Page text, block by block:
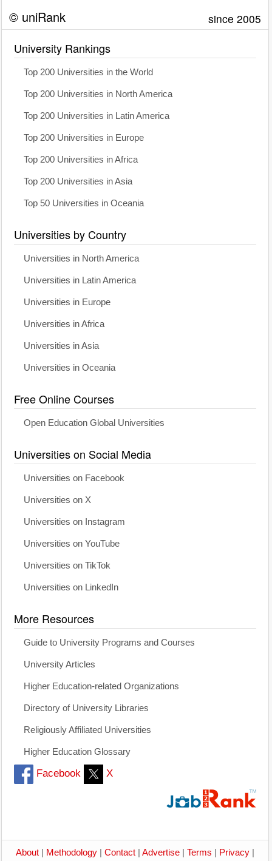
© uniRank since 2005
University Rankings
Top 200 Universities in the World
Top 200 Universities in North America
Top 200 Universities in Latin America
Top 200 Universities in Europe
Top 200 Universities in Africa
Top 200 Universities in Asia
Top 50 Universities in Oceania
Universities by Country
Universities in North America
Universities in Latin America
Universities in Europe
Universities in Africa
Universities in Asia
Universities in Oceania
Free Online Courses
Open Education Global Universities
Universities on Social Media
Universities on Facebook
Universities on X
Universities on Instagram
Universities on YouTube
Universities on TikTok
Universities on LinkedIn
More Resources
Guide to University Programs and Courses
University Articles
Higher Education-related Organizations
Directory of University Libraries
Religiously Affiliated Universities
Higher Education Glossary
Facebook X
About Methodology Contact Advertise Terms Privacy